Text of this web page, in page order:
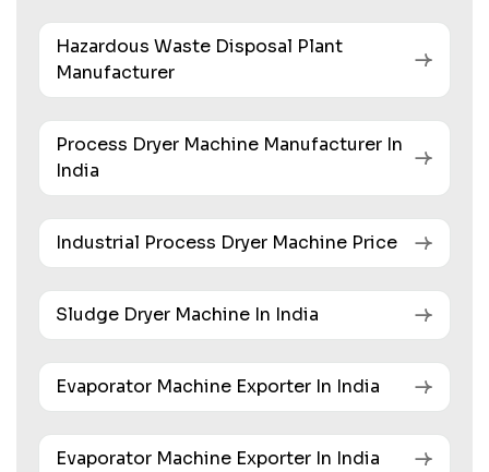
Hazardous Waste Disposal Plant
Manufacturer
Process Dryer Machine Manufacturer In
India
Industrial Process Dryer Machine Price
Sludge Dryer Machine In India
Evaporator Machine Exporter In India
Evaporator Machine Exporter In India